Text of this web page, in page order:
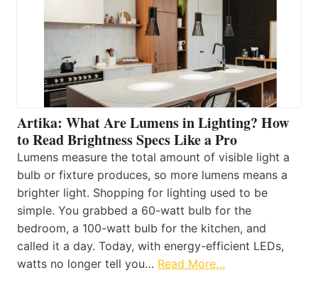
Artika: What Are Lumens in Lighting? How
to Read Brightness Specs Like a Pro
Lumens measure the total amount of visible light a
bulb or fixture produces, so more lumens means a
brighter light. Shopping for lighting used to be
simple. You grabbed a 60-watt bulb for the
bedroom, a 100-watt bulb for the kitchen, and
called it a day. Today, with energy-efficient LEDs,
watts no longer tell you… Read More…